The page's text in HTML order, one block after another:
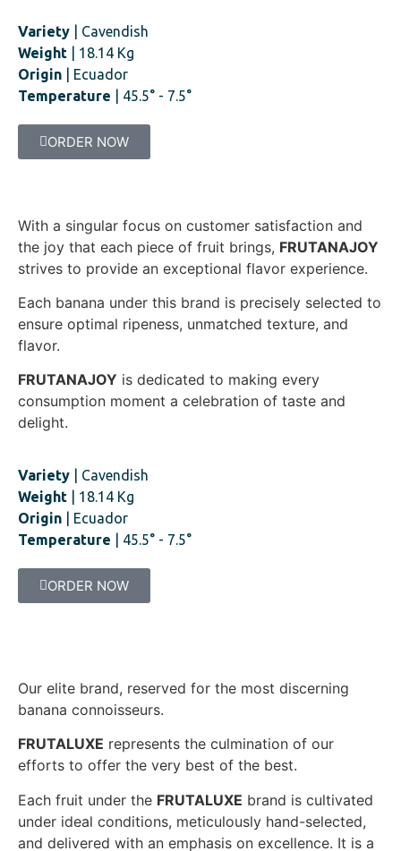
Variety | Cavendish
Weight
| 18.14 Kg
Origin
| Ecuador
Temperature
| 45.5° - 7.5°
ORDER NOW
With a singular focus on customer satisfaction and
the joy that each piece of fruit brings, FRUTANAJOY
strives to provide an exceptional flavor experience.
Each banana under this brand is precisely selected to
ensure optimal ripeness, unmatched texture, and
flavor.
FRUTANAJOY is dedicated to making every
consumption moment a celebration of taste and
delight.
Variety | Cavendish
Weight
| 18.14 Kg
Origin
| Ecuador
Temperature
| 45.5° - 7.5°
ORDER NOW
Our elite brand, reserved for the most discerning
banana connoisseurs.
FRUTALUXE represents the culmination of our
efforts to offer the very best of the best.
Each fruit under the FRUTALUXE brand is cultivated
under ideal conditions, meticulously hand-selected,
and delivered with an emphasis on excellence. It is a